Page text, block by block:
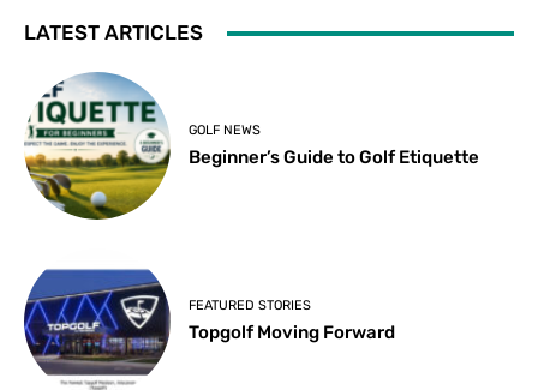
LATEST ARTICLES
GOLF NEWS
Beginner’s Guide to Golf Etiquette
FEATURED STORIES
Topgolf Moving Forward